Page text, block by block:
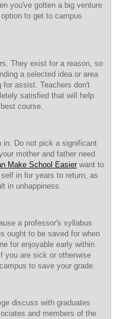
you've gotten a big venture
to get to campus
They exist for a reason, so
a selected idea or area
assist. Teachers don't
satisfied that will help
course.
in. Do not pick a significant
mother and father need
Make School Easier want to
in for years to return, as
in unhappiness.
a professor's syllabus
ought to be saved for when
for enjoyable early within
you are sick or otherwise
to save your grade.
discuss with graduates
and members of the